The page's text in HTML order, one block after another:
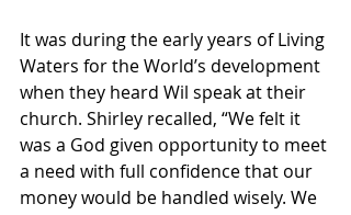
It was during the early years of Living
Waters for the World’s development
when they heard Wil speak at their
church. Shirley recalled, “We felt it
was a God given opportunity to meet
a need with full confidence that our
money would be handled wisely. We